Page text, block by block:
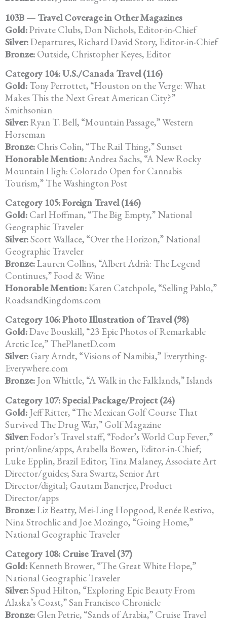
103B — Travel Coverage in Other Magazines
Gold:Private Clubs, Don Nichols, Editor-in-Chief
Silver:Departures, Richard David Story, Editor-in-Chief
Bronze: Outside, Christopher Keyes, Editor
Category 104: U.S./Canada Travel (116)
Gold: Tony Perrottet, “Houston on the Verge: What
Makes This the Next Great American City?”
Smithsonian
Silver:Ryan T. Bell, “Mountain Passage,” Western
Horseman
Bronze: Chris Colin, “The Rail Thing,” Sunset
Honorable Mention:Andrea Sachs, “A New Rocky
Mountain High: Colorado Open for Cannabis
Tourism,” The Washington Post
Category 105: Foreign Travel (146)
Gold: Carl Hoffman, “The Big Empty,” National
Geographic Traveler
Silver:Scott Wallace, “Over the Horizon,” National
Geographic Traveler
Bronze:Lauren Collins, “Albert Adrià: The Legend
Continues,” Food & Wine
Honorable Mention:Karen Catchpole, “Selling Pablo,”
RoadsandKingdoms.com
Category 106: Photo Illustration of Travel (98)
Gold:Dave Bouskill, “23 Epic Photos of Remarkable
Arctic Ice,” ThePlanetD.com
Silver: Gary Arndt, “Visions of Namibia,” Everything-
Everywhere.com
Bronze: Jon Whittle, “A Walk in the Falklands,” Islands
Category 107: Special Package/Project (24)
Gold: Jeff Ritter, “The Mexican Golf Course That
Survived The Drug War,” Golf Magazine
Silver:Fodor’s Travel staff, “Fodor’s World Cup Fever,”
print/online/apps, Arabella Bowen, Editor-in-Chief;
Luke Epplin, Brazil Editor; Tina Malaney, Associate Art
Director/guides; Sara Swartz, Senior Art
Director/digital; Gautam Banerjee, Product
Director/apps
Bronze:Liz Beatty, Mei-Ling Hopgood, Renée Restivo,
Nina Strochlic and Joe Mozingo, “Going Home,”
National Geographic Traveler
Category 108: Cruise Travel (37)
Gold:Kenneth Brower, “The Great White Hope,”
National Geographic Traveler
Silver:Spud Hilton, “Exploring Epic Beauty From
Alaska’s Coast,” San Francisco Chronicle
Bronze: Glen Petrie, “Sands of Arabia,” Cruise Travel